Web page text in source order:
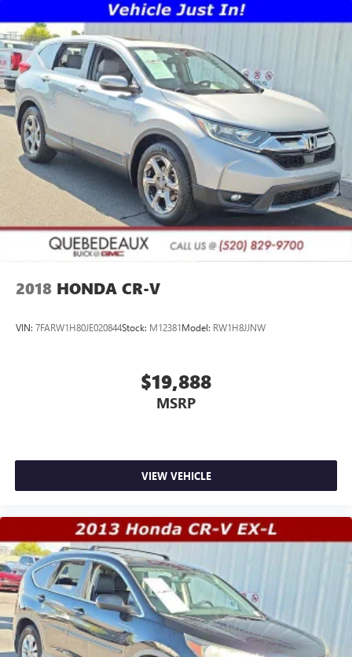
2018 HONDA CR-V
VIN: 7FARW1H80JE020844Stock: M12381Model: RW1H8JJNW
$19,888
MSRP
VIEW VEHICLE